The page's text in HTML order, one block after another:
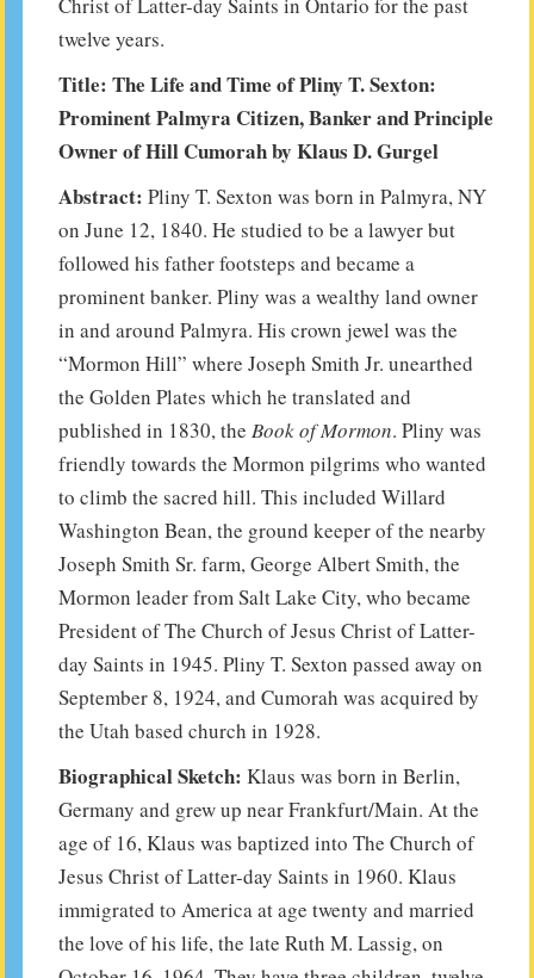
twelve years.
Title: The Life and Time of Pliny T. Sexton:
Prominent Palmyra Citizen, Banker and Principle
Owner of Hill Cumorah by Klaus D. Gurgel
Abstract: Pliny T. Sexton was born in Palmyra, NY
on June 12, 1840. He studied to be a lawyer but
followed his father footsteps and became a
prominent banker. Pliny was a wealthy land owner
in and around Palmyra. His crown jewel was the
“Mormon Hill” where Joseph Smith Jr. unearthed
the Golden Plates which he translated and
published in 1830, the Book of Mormon. Pliny was
friendly towards the Mormon pilgrims who wanted
to climb the sacred hill. This included Willard
Washington Bean, the ground keeper of the nearby
Joseph Smith Sr. farm, George Albert Smith, the
Mormon leader from Salt Lake City, who became
President of The Church of Jesus Christ of Latter-
day Saints in 1945. Pliny T. Sexton passed away on
September 8, 1924, and Cumorah was acquired by
the Utah based church in 1928.
Biographical Sketch: Klaus was born in Berlin,
Germany and grew up near Frankfurt/Main. At the
age of 16, Klaus was baptized into The Church of
Jesus Christ of Latter-day Saints in 1960. Klaus
immigrated to America at age twenty and married
the love of his life, the late Ruth M. Lassig, on